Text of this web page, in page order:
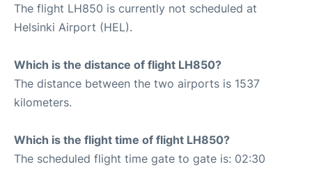
The flight LH850 is currently not scheduled at
Helsinki Airport (HEL).
Which is the distance of flight LH850?
The distance between the two airports is 1537
kilometers.
Which is the flight time of flight LH850?
The scheduled flight time gate to gate is: 02:30